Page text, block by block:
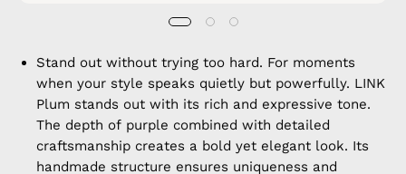
Stand out without trying too hard. For moments
when your style speaks quietly but powerfully. LINK
Plum stands out with its rich and expressive tone.
The depth of purple combined with detailed
craftsmanship creates a bold yet elegant look. Its
handmade structure ensures uniqueness and